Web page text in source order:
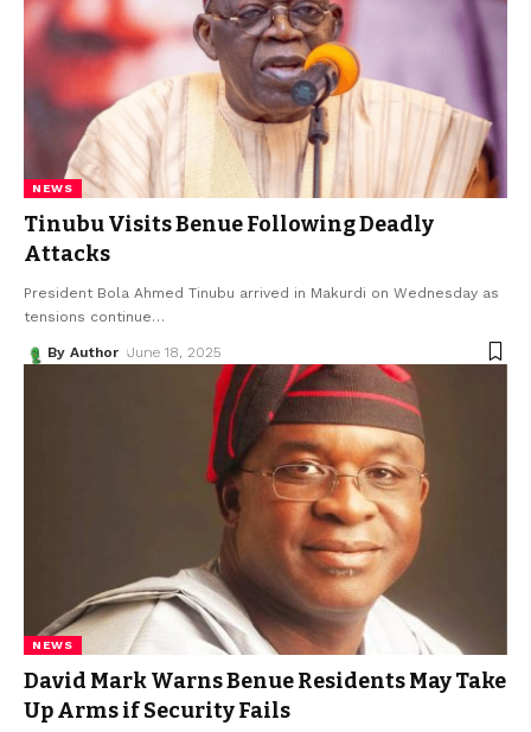
NEWS
Tinubu Visits Benue Following Deadly
Attacks
President Bola Ahmed Tinubu arrived in Makurdi on Wednesday as
tensions continue…
By Author June 18, 2025
NEWS
David Mark Warns Benue Residents May Take
Up Arms if Security Fails